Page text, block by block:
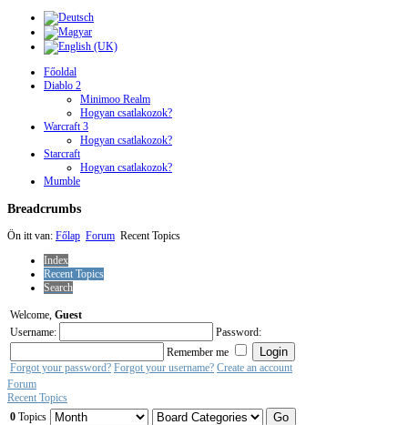
Főoldal
Diablo 2
Minimoo Realm
Hogyan csatlakozok?
Warcraft 3
Hogyan csatlakozok?
Starcraft
Hogyan csatlakozok?
Mumble
Breadcrumbs
Ön itt van: Főlap Forum Recent Topics
Index
Recent Topics
Search
Welcome, Guest
Username:
Password:
Remember me
Forgot your password? Forgot your username? Create an account
Forum
Recent Topics
0 Topics